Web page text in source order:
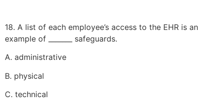
18. A list of each employee’s access to the EHR is an
example of _______ safeguards.
A. administrative
B. physical
C. technical